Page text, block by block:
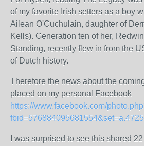
of my favorite Irish setters as a boy
Ailean O'Cuchulain, daughter of
Kells). Generation ten of her,
Standing, recently flew in from the
of Dutch history.
Therefore the news about the
placed on my personal Facebook
https://www.facebook.com/
I was surprised to see this shared